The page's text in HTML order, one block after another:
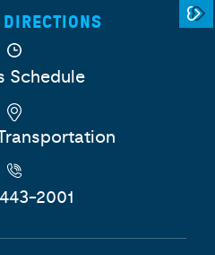
Schedule
2001